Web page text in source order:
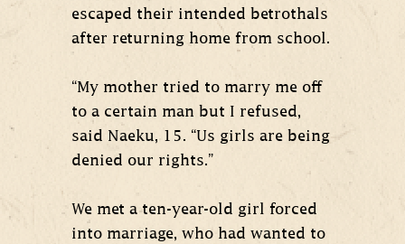
escaped their intended betrothals
after returning home from school.
“My mother tried to marry me off
to a certain man but I refused,
said Naeku, 15. “Us girls are being
denied our rights.”
We met a ten-year-old girl forced
into marriage, who had wanted to